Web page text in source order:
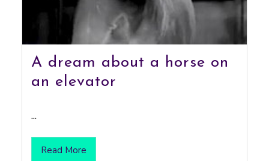
A dream about a horse on
an elevator
...
Read More